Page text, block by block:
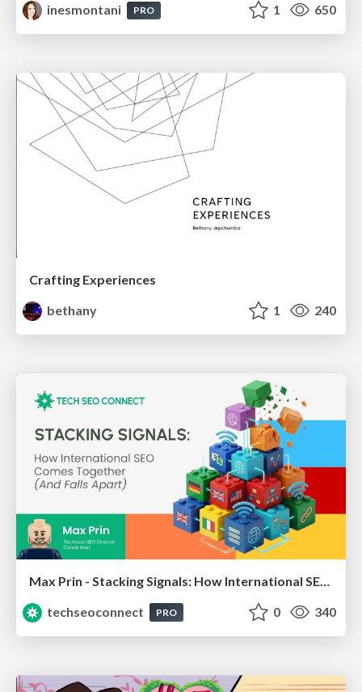
inesmontani
PRO 1 650
Crafting Experiences
bethany
1 240
techseoconnect
PRO 0 340